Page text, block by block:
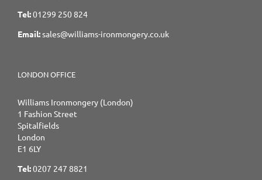
Tel:01299 250 824
Email:sales@williams-ironmongery.co.uk
LONDON OFFICE
Williams Ironmongery (London)
1 Fashion Street
Spitalfields
London
E1 6LY
Tel:0207 247 8821